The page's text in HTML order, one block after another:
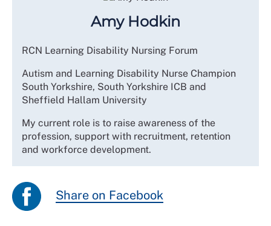
Amy Hodkin
RCN Learning Disability Nursing Forum
Autism and Learning Disability Nurse Champion
South Yorkshire, South Yorkshire ICB and
Sheffield Hallam University
My current role is to raise awareness of the
profession, support with recruitment, retention
and workforce development.
Share on Facebook